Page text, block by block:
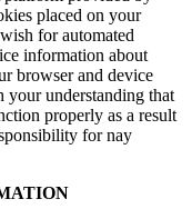
placed on your
for automated
information about
browser and device
your understanding that
properly as a result
for nay